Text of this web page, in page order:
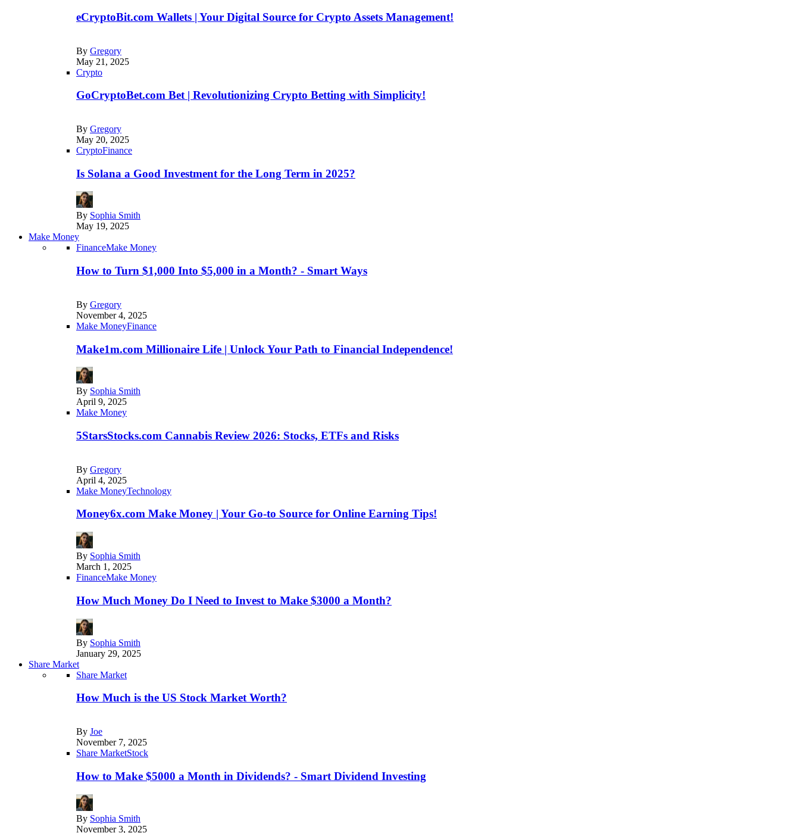
eCryptoBit.com Wallets | Your Digital Source for Crypto Assets Management!
By Gregory
May 21, 2025
Crypto
GoCryptoBet.com Bet | Revolutionizing Crypto Betting with Simplicity!
By Gregory
May 20, 2025
CryptoFinance
Is Solana a Good Investment for the Long Term in 2025?
By Sophia Smith
May 19, 2025
Make Money
FinanceMake Money
How to Turn $1,000 Into $5,000 in a Month? - Smart Ways
By Gregory
November 4, 2025
Make MoneyFinance
Make1m.com Millionaire Life | Unlock Your Path to Financial Independence!
By Sophia Smith
April 9, 2025
Make Money
5StarsStocks.com Cannabis Review 2026: Stocks, ETFs and Risks
By Gregory
April 4, 2025
Make MoneyTechnology
Money6x.com Make Money | Your Go-to Source for Online Earning Tips!
By Sophia Smith
March 1, 2025
FinanceMake Money
How Much Money Do I Need to Invest to Make $3000 a Month?
By Sophia Smith
January 29, 2025
Share Market
Share Market
How Much is the US Stock Market Worth?
By Joe
November 7, 2025
Share MarketStock
How to Make $5000 a Month in Dividends? - Smart Dividend Investing
By Sophia Smith
November 3, 2025